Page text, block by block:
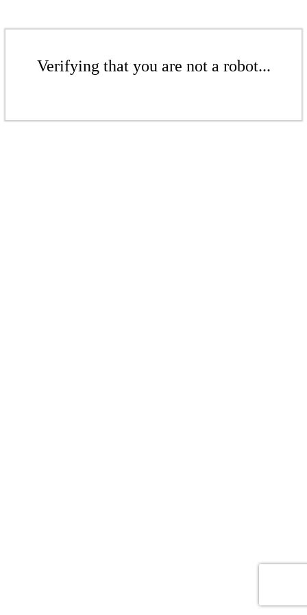
Verifying that you are not a robot...